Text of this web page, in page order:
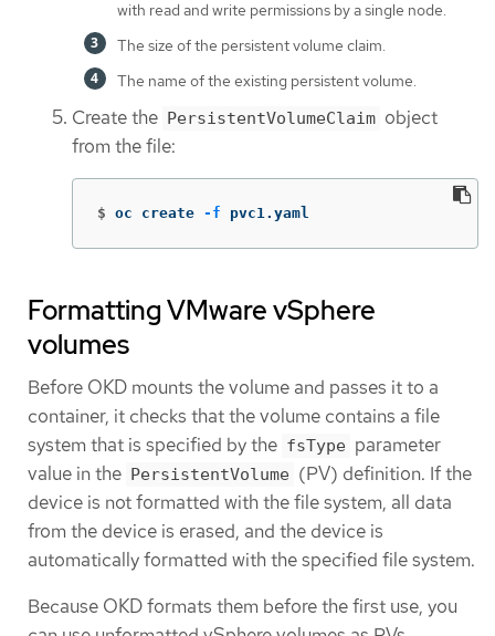
with read and write permissions by a single node.
The size of the persistent volume claim.
The name of the existing persistent volume.
Create the PersistentVolumeClaim object
from the file:
$ oc create -f pvc1.yaml
Formatting VMware vSphere
volumes
Before OKD mounts the volume and passes it to a
container, it checks that the volume contains a file
system that is specified by the fsType parameter
value in the
PersistentVolume (PV) definition. If the
device is not formatted with the file system, all data
from the device is erased, and the device is
automatically formatted with the specified file system.
Because OKD formats them before the first use, you